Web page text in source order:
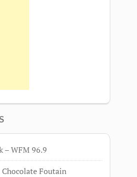
– WFM 96.9
Chocolate Foutain